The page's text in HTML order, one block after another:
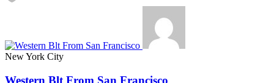
New York City
Western Blt From San Francisco